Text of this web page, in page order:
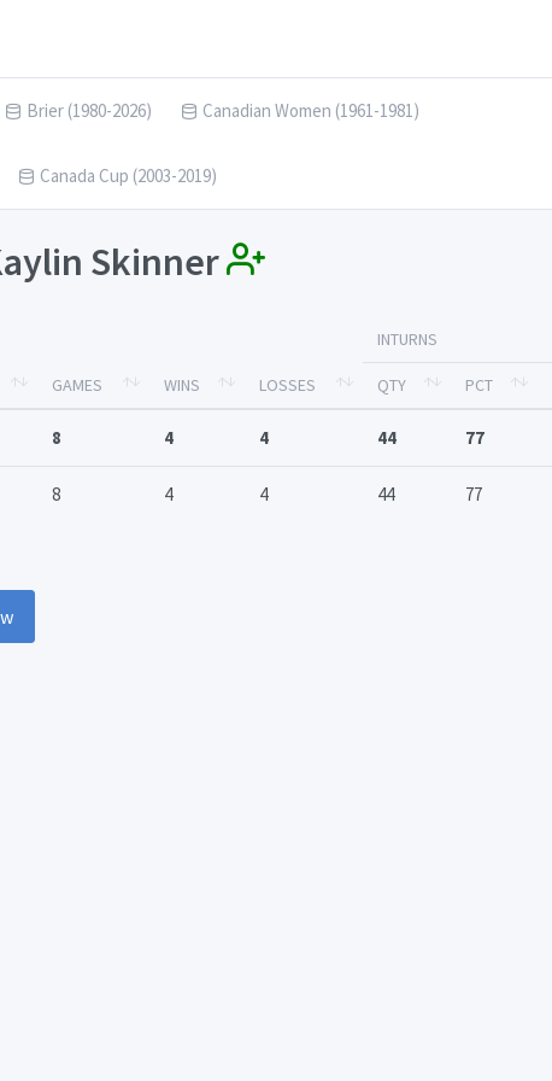
Brier (1980-2026) Canadian Women (1961-1981)
Canada Cup (2003-2019)
Skinner
GAMES WINS LOSSES
INTURNS
QTY PCT
8 4 4 44 77
8 4 4 44 77